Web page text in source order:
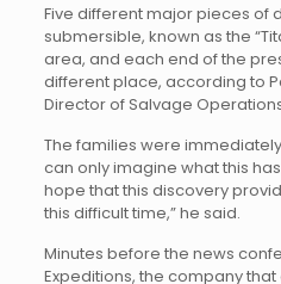
Five different major pieces of
submersible, known as the
area, and each end of the
different place, according to
Director of Salvage
The families were
can only imagine what this
hope that this discovery
this difficult time,” he said.
Minutes before the news
Expeditions, the company